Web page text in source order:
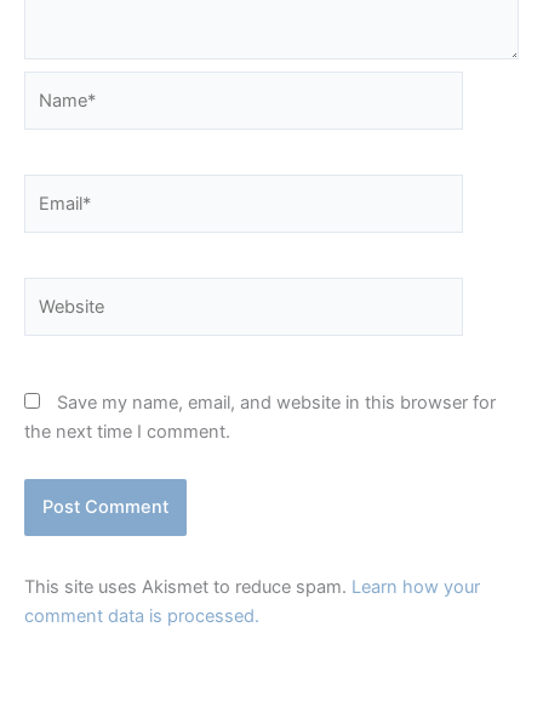
Save my name, email, and website in this browser for
the next time I comment.
This site uses Akismet to reduce spam. Learn how your
comment data is processed.